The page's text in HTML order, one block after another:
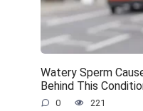
Watery Sperm
Behind This
0 221